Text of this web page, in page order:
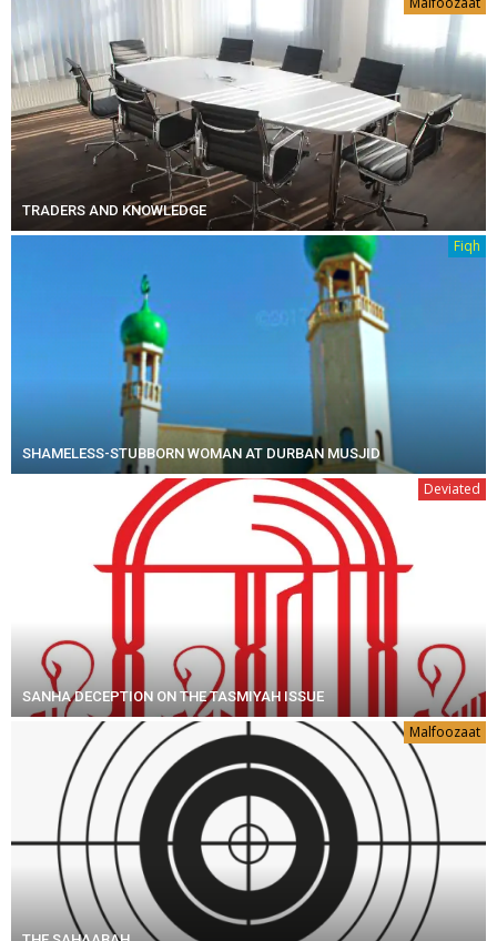
TRADERS AND KNOWLEDGE
Fiqh
SHAMELESS-STUBBORN WOMAN AT DURBAN MUSJID
Deviated
SANHA DECEPTION ON THE TASMIYAH ISSUE
Malfoozaat